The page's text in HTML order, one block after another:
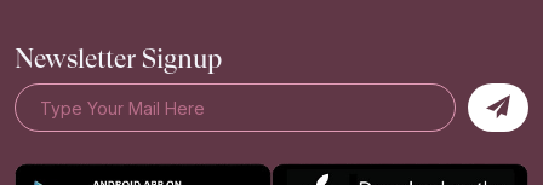
Newsletter Signup